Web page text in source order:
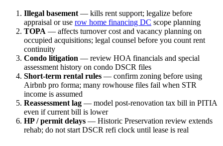
Illegal basement — kills rent support; legalize before
appraisal or use row home financing DC scope planning
TOPA — affects turnover cost and vacancy planning on
occupied acquisitions; legal counsel before you count rent
continuity
Condo litigation — review HOA financials and special
assessment history on condo DSCR files
Short-term rental rules — confirm zoning before using
Airbnb pro forma; many rowhouse files fail when STR
income is assumed
Reassessment lag — model post-renovation tax bill in PITIA
even if current bill is lower
HP / permit delays — Historic Preservation review extends
rehab; do not start DSCR refi clock until lease is real